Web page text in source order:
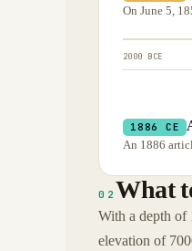
On June 5,
2000 BCE
1886 CE
An 1886
02 What
With a depth of
elevation of